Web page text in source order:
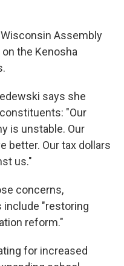
Assembly
the Kenosha
says she
"Our
is unstable. Our
better. Our tax dollars
us."
concerns,
include "restoring
reform."
for increased